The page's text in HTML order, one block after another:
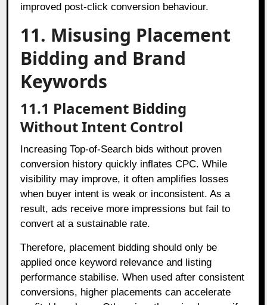
improved post-click conversion behaviour.
11. Misusing Placement
Bidding and Brand
Keywords
11.1 Placement Bidding
Without Intent Control
Increasing Top-of-Search bids without proven
conversion history quickly inflates CPC. While
visibility may improve, it often amplifies losses
when buyer intent is weak or inconsistent. As a
result, ads receive more impressions but fail to
convert at a sustainable rate.
Therefore, placement bidding should only be
applied once keyword relevance and listing
performance stabilise. When used after consistent
conversions, higher placements can accelerate